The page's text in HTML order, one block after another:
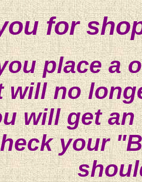
for
place a
will no
will get
your